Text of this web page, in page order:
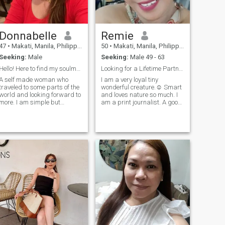
Donnabelle
• Makati, Manila, Philippines
Seeking: Male
self made woman who
to some parts of the
and looking forward to
more. I am simple but
between the lines.
and can converse
very good English. No
how strong I am as a
woman I still believe in
chivalry and knight in
armour 😊 looking
to finding one.
that does not think
ladies are the same and
money. Cooking for my
man is my love language so
be prepared to get fat 😂 It is
Remie
50 • Makati, Manila, Philippines
Seeking: Male 49 - 63
I am a very loyal tiny
wonderful creature.☺️ Smart
and loves nature so much. I
am a print journalist. A good
dinner with my mother and
siblings. I hope to find my
other half here. The one to
whom I will be spending the
rest of my life.